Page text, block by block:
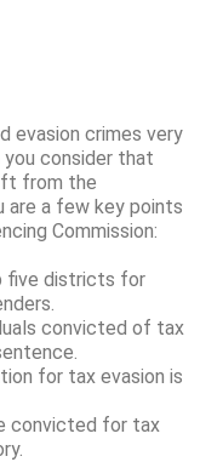
evasion crimes very
you consider that
from the
are a few key points
Commission:
five districts for
convicted of tax
for tax evasion is
convicted for tax